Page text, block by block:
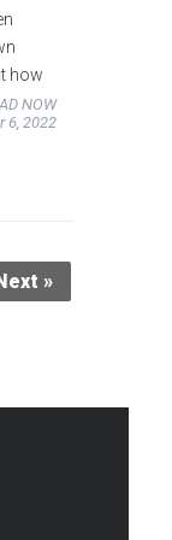
how
NOW
6, 2022
»